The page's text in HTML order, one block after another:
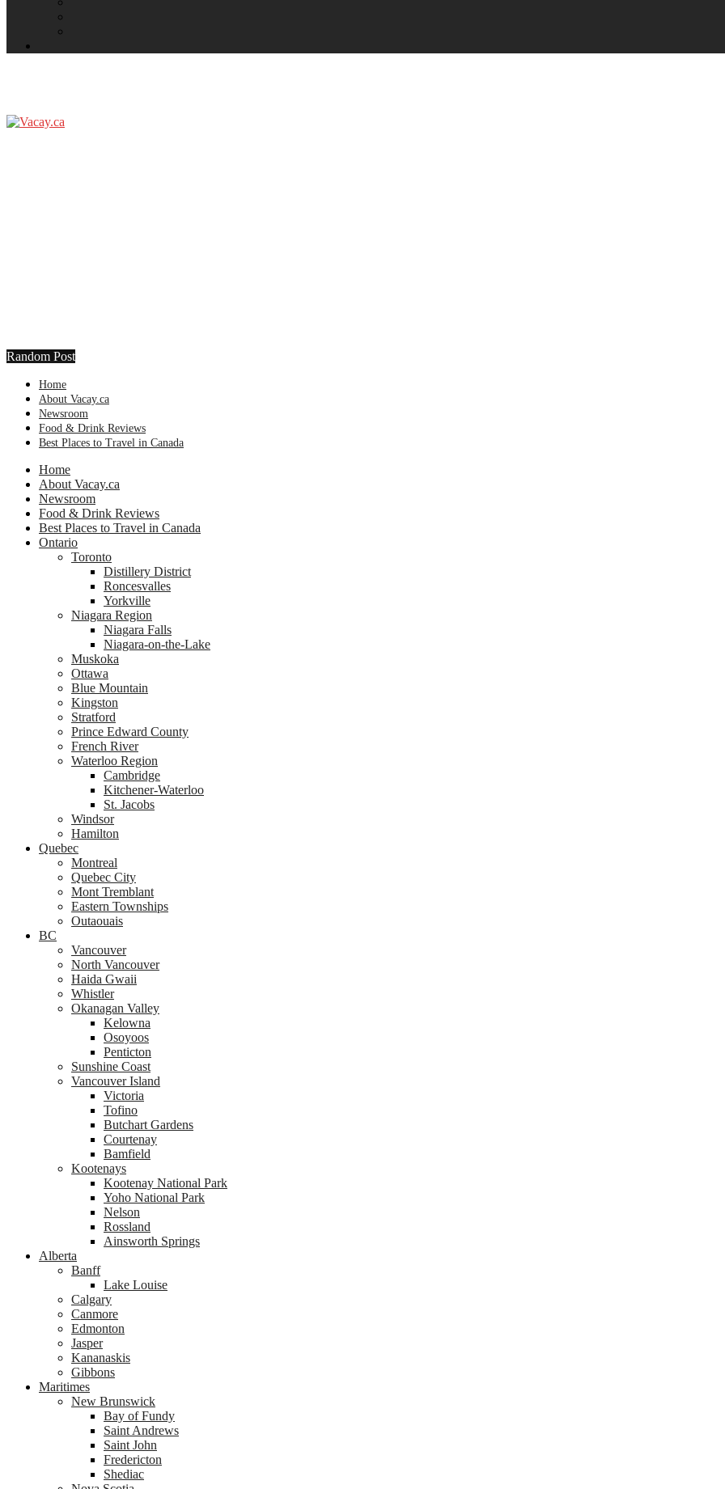
Random Post
Home
About Vacay.ca
Newsroom
Food & Drink Reviews
Best Places to Travel in Canada
Home
About Vacay.ca
Newsroom
Food & Drink Reviews
Best Places to Travel in Canada
Ontario
Toronto
Distillery District
Roncesvalles
Yorkville
Niagara Region
Niagara Falls
Niagara-on-the-Lake
Muskoka
Ottawa
Blue Mountain
Kingston
Stratford
Prince Edward County
French River
Waterloo Region
Cambridge
Kitchener-Waterloo
St. Jacobs
Windsor
Hamilton
Quebec
Montreal
Quebec City
Mont Tremblant
Eastern Townships
Outaouais
BC
Vancouver
North Vancouver
Haida Gwaii
Whistler
Okanagan Valley
Kelowna
Osoyoos
Penticton
Sunshine Coast
Vancouver Island
Victoria
Tofino
Butchart Gardens
Courtenay
Bamfield
Kootenays
Kootenay National Park
Yoho National Park
Nelson
Rossland
Ainsworth Springs
Alberta
Banff
Lake Louise
Calgary
Canmore
Edmonton
Jasper
Kananaskis
Gibbons
Maritimes
New Brunswick
Bay of Fundy
Saint Andrews
Saint John
Fredericton
Shediac